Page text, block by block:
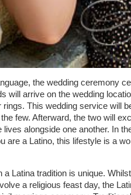
the wedding ceremony
will arrive on the wedding
rings. This wedding service will
few. Afterward, the two will
lives alongside one another. In
are a Latino, this lifestyle is a
a Latina tradition is unique.
a religious feast day, the